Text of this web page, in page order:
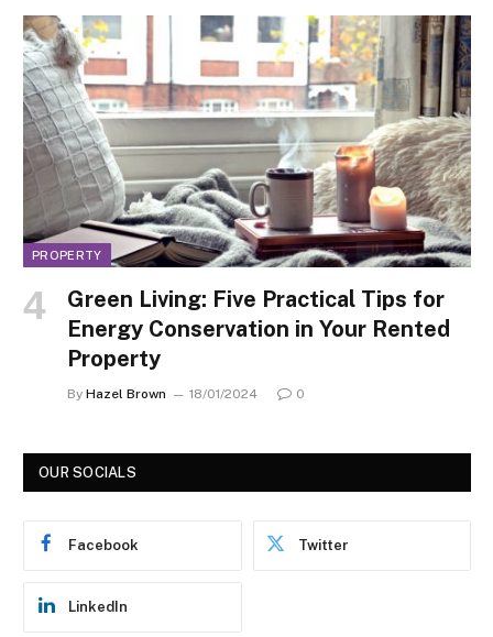
PROPERTY
Green Living: Five Practical Tips for
Energy Conservation in Your Rented
Property
By Hazel Brown 18/01/2024 0
OUR SOCIALS
Facebook Twitter
LinkedIn